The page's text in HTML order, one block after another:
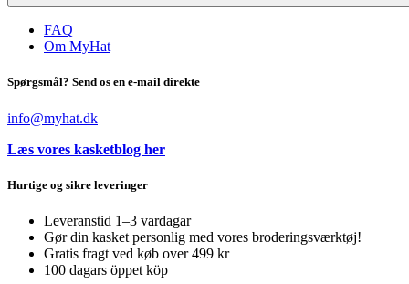
FAQ
Om MyHat
Spørgsmål? Send os en e-mail direkte
info@myhat.dk
Læs vores kasketblog her
Hurtige og sikre leveringer
Leveranstid 1–3 vardagar
Gør din kasket personlig med vores broderingsværktøj!
Gratis fragt ved køb over 499 kr
100 dagars öppet köp